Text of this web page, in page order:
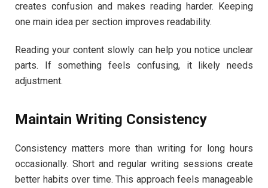
creates confusion and makes reading harder. Keeping
one main idea per section improves readability.
Reading your content slowly can help you notice unclear
parts. If something feels confusing, it likely needs
adjustment.
Maintain Writing Consistency
Consistency matters more than writing for long hours
occasionally. Short and regular writing sessions create
better habits over time. This approach feels manageable